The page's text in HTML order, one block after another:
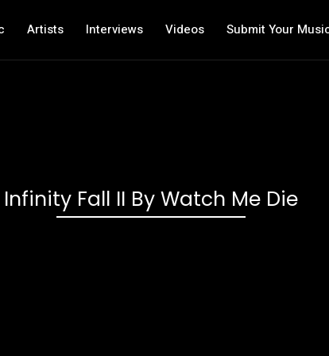
Artists Interviews Videos Submit Your
Infinity Fall II By Watch Me Die